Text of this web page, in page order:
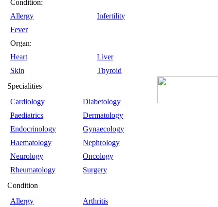
Condition:
Allergy
Infertility
Fever
Organ:
Heart
Liver
Skin
Thyroid
Specialities
Cardiology
Diabetology
Paediatrics
Dermatology
Endocrinology
Gynaecology
Haematology
Nephrology
Neurology
Oncology
Rheumatology
Surgery
Condition
Allergy
Arthritis